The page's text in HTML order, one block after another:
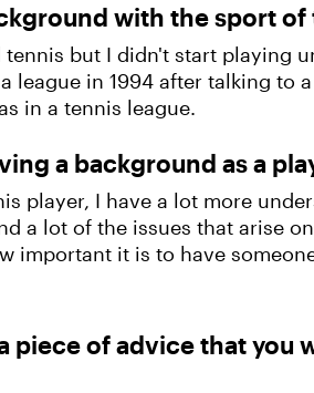
with the sport of
tennis but I didn't start playing
league in 1994 after talking to a
in a tennis league.
a background as a
player, I have a lot more
a lot of the issues that arise
important it is to have
piece of advice that you